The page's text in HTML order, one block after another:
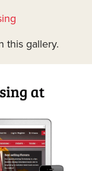
this gallery.